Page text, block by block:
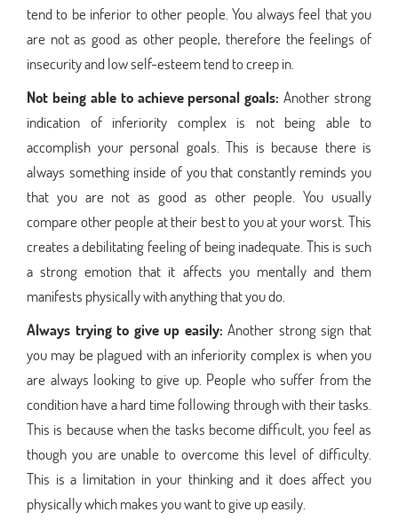
tend to be inferior to other people. You always feel that you
are not as good as other people, therefore the feelings of
insecurity and low self-esteem tend to creep in.
Not being able to achieve personal goals: Another strong
indication of inferiority complex is not being able to
accomplish your personal goals. This is because there is
always something inside of you that constantly reminds you
that you are not as good as other people. You usually
compare other people at their best to you at your worst. This
creates a debilitating feeling of being inadequate. This is such
a strong emotion that it affects you mentally and them
manifests physically with anything that you do.
Always trying to give up easily: Another strong sign that
you may be plagued with an inferiority complex is when you
are always looking to give up. People who suffer from the
condition have a hard time following through with their tasks.
This is because when the tasks become difficult, you feel as
though you are unable to overcome this level of difficulty.
This is a limitation in your thinking and it does affect you
physically which makes you want to give up easily.